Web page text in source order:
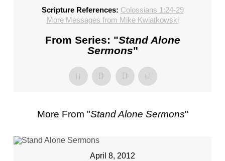
SUNDAY,
FEBRUARY
Scripture References: Colossians 1:24-29
More Messages from Mike Kwiatkowski
From Series: "Stand Alone
Sermons"
More From "Stand Alone Sermons"
April 8, 2012